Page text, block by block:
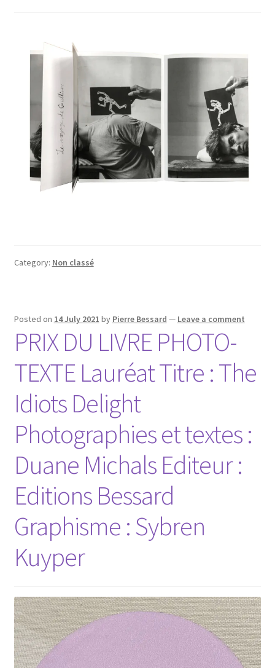
Category: Non classé
Posted on 14 July 2021 by Pierre Bessard — Leave a comment
PRIX DU LIVRE PHOTO-
TEXTE Lauréat Titre : The
Idiots Delight
Photographies et textes :
Duane Michals Editeur :
Editions Bessard
Graphisme : Sybren
Kuyper